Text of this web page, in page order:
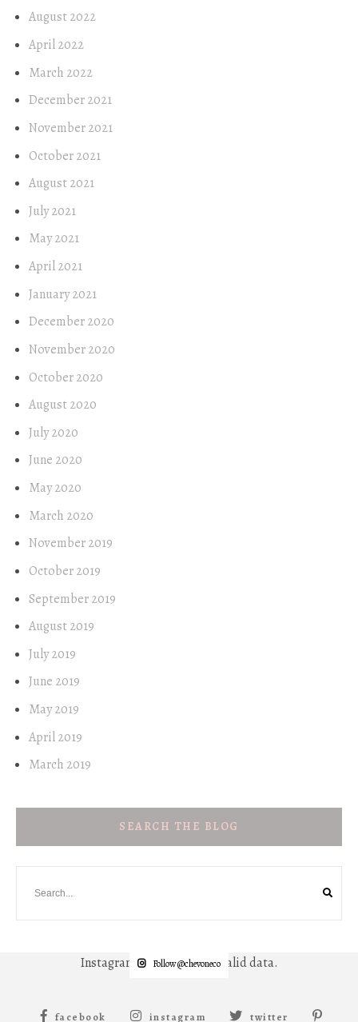
August 2022
April 2022
March 2022
December 2021
November 2021
October 2021
August 2021
July 2021
May 2021
April 2021
January 2021
December 2020
November 2020
October 2020
August 2020
July 2020
June 2020
May 2020
March 2020
November 2019
October 2019
September 2019
August 2019
July 2019
June 2019
May 2019
April 2019
March 2019
SEARCH THE BLOG
Instagram has returned invalid data.
Follow @chevoneco
facebook instagram twitter